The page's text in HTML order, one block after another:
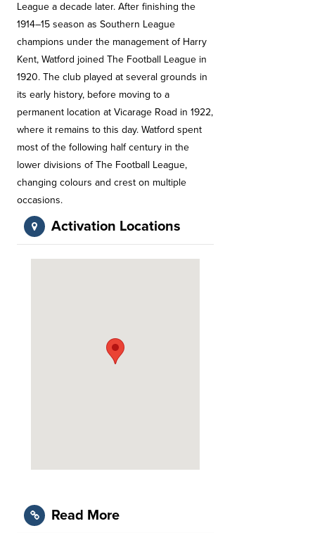
League a decade later. After finishing the
1914–15 season as Southern League
champions under the management of Harry
Kent, Watford joined The Football League in
1920. The club played at several grounds in
its early history, before moving to a
permanent location at Vicarage Road in 1922,
where it remains to this day. Watford spent
most of the following half century in the
lower divisions of The Football League,
changing colours and crest on multiple
occasions.
Activation Locations
Read More